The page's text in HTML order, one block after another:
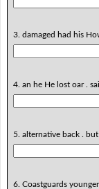
3. damaged had his
4. an he He lost oar .
5. alternative back .
6. Coastguards